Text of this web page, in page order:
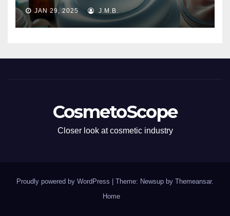
JAN 29, 2025 J.M.B.
CosmetoScope
Closer look at cosmetic industry
Proudly powered by WordPress Theme: Newsup by Themeansar.
Home